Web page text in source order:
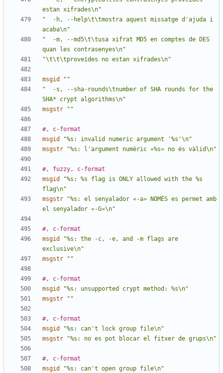
estan xifrades\n"
"  -h, --help\t\tmostra aquest missatge d'ajuda i
acaba\n"
"  -m, --md5\t\tusa xifrat MD5 en comptes de DES
quan les contrasenyes\n"
"\t\t\tproveïdes no estan xifrades\n"
msgid
""
"  -s, --sha-rounds\tnumber of SHA rounds for the
SHA* crypt algorithms\n"
msgstr
""
#, c-format
msgid
"%s: invalid numeric argument '%s'\n"
msgstr
"%s: l'argument numèric «%s» no és vàlid\n"
#, fuzzy, c-format
msgid
"%s: %s flag is ONLY allowed with the %s
flag\n"
msgstr
"%s: el senyalador «-a» NOMÉS es permet amb
el senyalador «-G»\n"
#, c-format
msgid
"%s: the -c, -e, and -m flags are
exclusive\n"
msgstr
""
#, c-format
msgid
"%s: unsupported crypt method: %s\n"
msgstr
""
#, c-format
msgid
"%s: can't lock group file\n"
msgstr
"%s: no es pot blocar el fitxer de grups\n"
#, c-format
msgid
"%s: can't open group file\n"